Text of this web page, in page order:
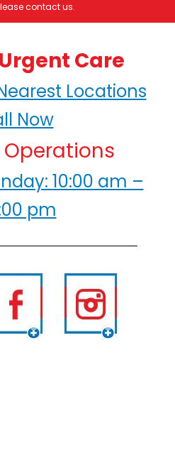
contact us.
Care
Locations
Now
Operations
10:00 am –
pm